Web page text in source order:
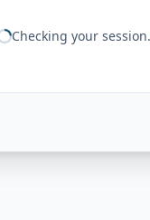
Checking your